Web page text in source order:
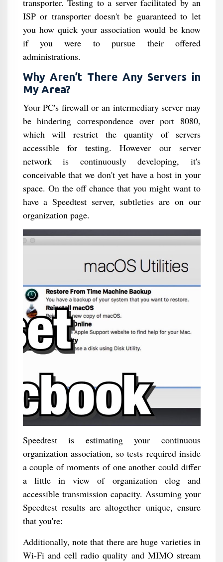
transporter. Testing to a server facilitated by an
ISP or transporter doesn't be guaranteed to let
you how quick your association would be know
if you were to pursue their offered
administrations.
Why Aren’t There Any Servers in
My Area?
Your PC's firewall or an intermediary server may
be hindering correspondence over port 8080,
which will restrict the quantity of servers
accessible for testing. However our server
network is continuously developing, it's
conceivable that we don't yet have a host in your
space. On the off chance that you might want to
have a Speedtest server, subtleties are on our
organization page.
Speedtest is estimating your continuous
organization association, so tests required inside
a couple of moments of one another could differ
a little in view of organization clog and
accessible transmission capacity. Assuming your
Speedtest results are altogether unique, ensure
that you're:
Additionally, note that there are huge varieties in
Wi-Fi and cell radio quality and MIMO stream